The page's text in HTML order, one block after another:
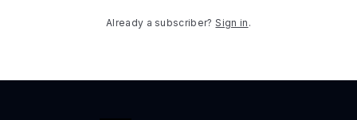
Already a subscriber? Sign in .